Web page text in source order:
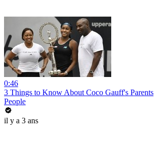
0:46
3 Things to Know About Coco Gauff's Parents
People
il y a 3 ans